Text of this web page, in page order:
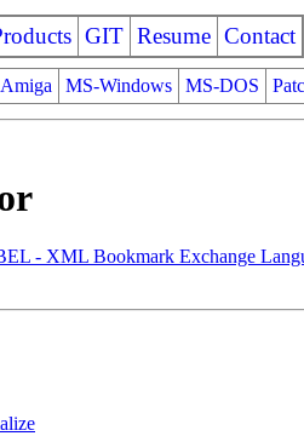
GIT Resume Contact
Amiga MS-Windows MS-DOS
- XML Bookmark Exchange